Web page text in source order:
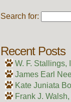
Search for:
Recent Posts
W. F. Stallings,
James Earl
Kate Juniata
Frank J.